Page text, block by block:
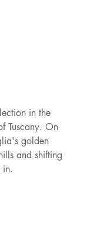
in the
Tuscany. On
golden
and shifting
in.